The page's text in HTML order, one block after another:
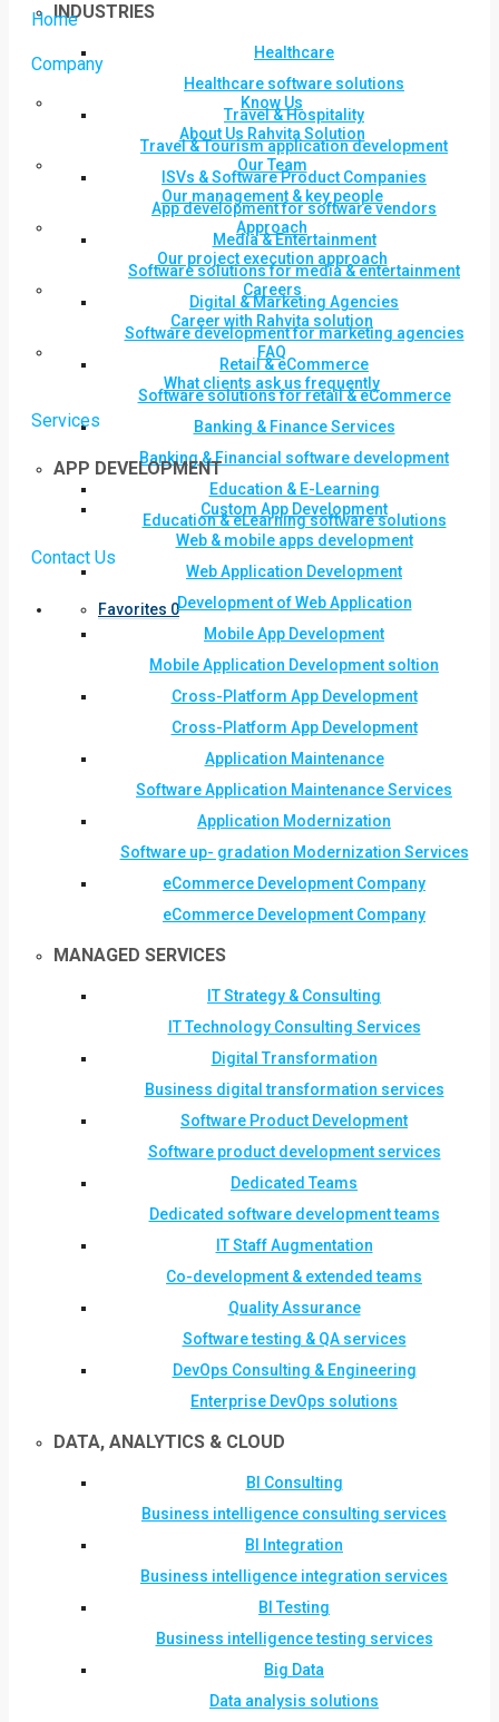
INDUSTRIES
Healthcare
Healthcare software solutions
Travel & Hospitality
Travel & Tourism application development
ISVs & Software Product Companies
App development for software vendors
Media & Entertainment
Software solutions for media & entertainment
Digital & Marketing Agencies
Software development for marketing agencies
Retail & eCommerce
Software solutions for retail & eCommerce
Banking & Finance Services
Banking & Financial software development
Education & E-Learning
Education & eLearning software solutions
Contact Us
Favorites 0
Home
Company
Know Us
About Us Rahvita Solution
Our Team
Our management & key people
Approach
Our project execution approach
Careers
Career with Rahvita solution
FAQ
What clients ask us frequently
Services
APP DEVELOPMENT
Custom App Development
Web & mobile apps development
Web Application Development
Development of Web Application
Mobile App Development
Mobile Application Development soltion
Cross-Platform App Development
Cross-Platform App Development
Application Maintenance
Software Application Maintenance Services
Application Modernization
Software up- gradation Modernization Services
eCommerce Development Company
eCommerce Development Company
MANAGED SERVICES
IT Strategy & Consulting
IT Technology Consulting Services
Digital Transformation
Business digital transformation services
Software Product Development
Software product development services
Dedicated Teams
Dedicated software development teams
IT Staff Augmentation
Co-development & extended teams
Quality Assurance
Software testing & QA services
DevOps Consulting & Engineering
Enterprise DevOps solutions
DATA, ANALYTICS & CLOUD
BI Consulting
Business intelligence consulting services
BI Integration
Business intelligence integration services
BI Testing
Business intelligence testing services
Big Data
Data analysis solutions